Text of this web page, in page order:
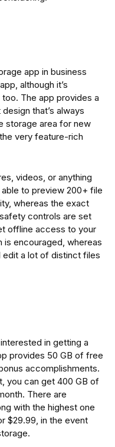
app in business
although it’s
The app provides a
that’s always
storage area for new
very feature-rich
videos, or anything
to preview 200+ file
whereas the exact
controls are set
offline access to your
encouraged, whereas
edit a lot of distinct files
in getting a
provides 50 GB of free
accomplishments.
you can get 400 GB of
There are
with the highest one
$29.99, in the event